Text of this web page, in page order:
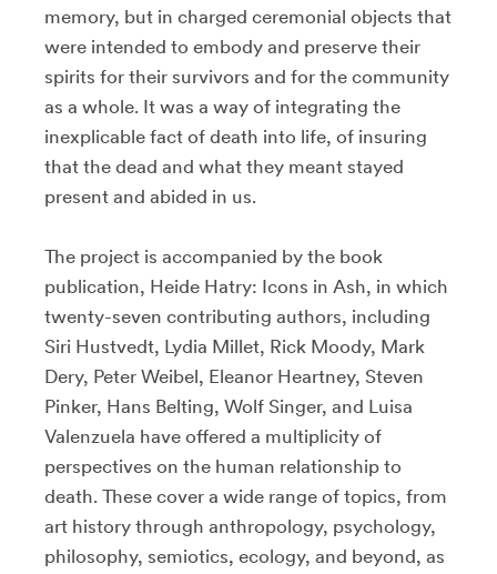
memory, but in charged ceremonial objects that
were intended to embody and preserve their
spirits for their survivors and for the community
as a whole. It was a way of integrating the
inexplicable fact of death into life, of insuring
that the dead and what they meant stayed
present and abided in us.
The project is accompanied by the book
publication, Heide Hatry: Icons in Ash, in which
twenty-seven contributing authors, including
Siri Hustvedt, Lydia Millet, Rick Moody, Mark
Dery, Peter Weibel, Eleanor Heartney, Steven
Pinker, Hans Belting, Wolf Singer, and Luisa
Valenzuela have offered a multiplicity of
perspectives on the human relationship to
death. These cover a wide range of topics, from
art history through anthropology, psychology,
philosophy, semiotics, ecology, and beyond, as